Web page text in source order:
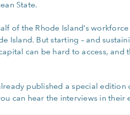
State.
of the Rhode Island’s
Island. But starting – and
can be hard to access, and
published a special edition
can hear the interviews in their